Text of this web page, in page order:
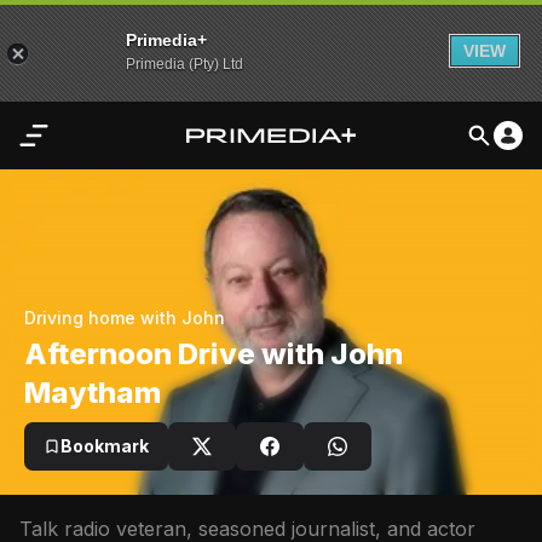
Primedia+
Primedia (Pty) Ltd
VIEW
Home
My
Content
Settings
Driving home with John
Afternoon Drive with John
Maytham
Bookmark
Talk radio veteran, seasoned journalist, and actor